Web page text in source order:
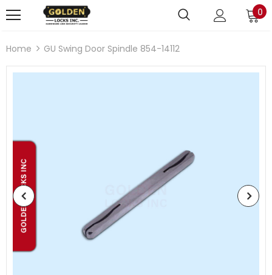
0
Home GU Swing Door Spindle 854-14112